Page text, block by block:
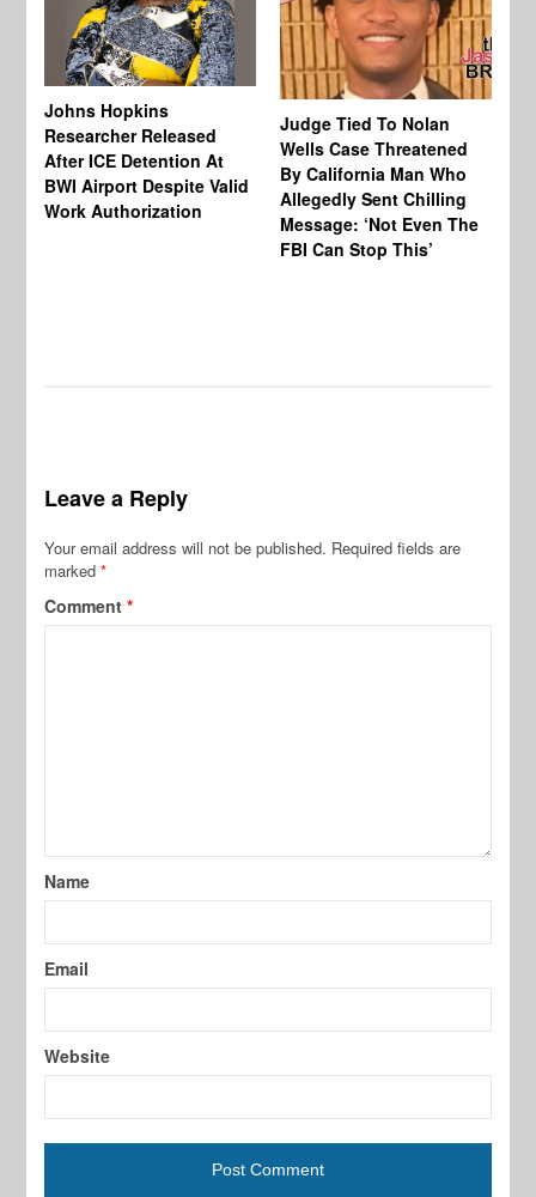
Johns Hopkins
Researcher Released
After ICE Detention At
BWI Airport Despite Valid
Work Authorization
Judge Tied To Nolan
Wells Case Threatened
By California Man Who
Allegedly Sent Chilling
Message: ‘Not Even The
FBI Can Stop This’
Leave a Reply
Your email address will not be published. Required fields are
marked*
Comment*
Name
Email
Website